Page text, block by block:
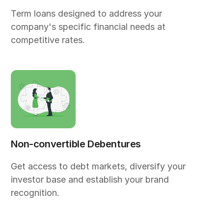
Term loans designed to address your
company's specific financial needs at
competitive rates.
Non-convertible Debentures
Get access to debt markets, diversify your
investor base and establish your brand
recognition.